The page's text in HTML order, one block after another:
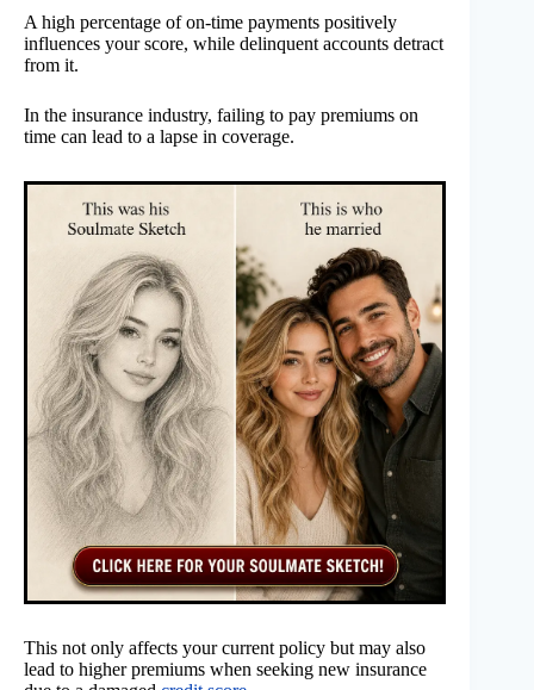
A high percentage of on-time payments positively
influences your score, while delinquent accounts detract
from it.
In the insurance industry, failing to pay premiums on
time can lead to a lapse in coverage.
This not only affects your current policy but may also
lead to higher premiums when seeking new insurance